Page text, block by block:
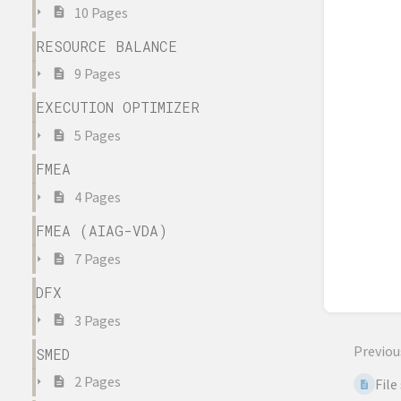
10 Pages
RESOURCE BALANCE
9 Pages
EXECUTION OPTIMIZER
5 Pages
FMEA
4 Pages
FMEA (AIAG-VDA)
7 Pages
DFX
3 Pages
SMED
2 Pages